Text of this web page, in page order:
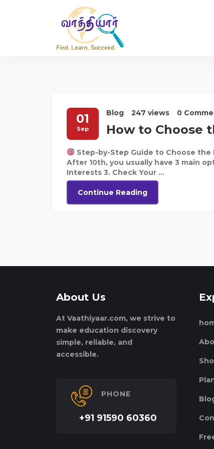
01
Sep
Blog 247 views 0
How to Choose
Step-by-Step Guide to Choose the
After 10th, you usually have 3 main
Interests 3. Check Your ...
Continue Reading
About Us
At Vaathiyaar.com, we strive to
make education discovery
simple, reliable, and
accessible.
PHONE
+91 91590 60360